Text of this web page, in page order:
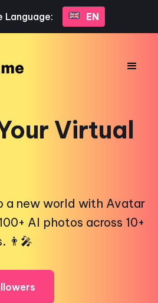
Language: EN
Virtual
a new world with Avatar
AI photos across 10+
👨‍🎤